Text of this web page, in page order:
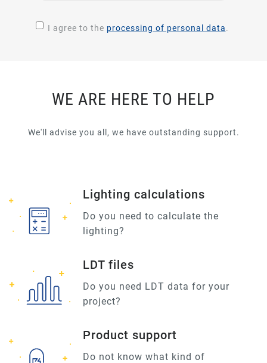
I agree to the processing of personal data.
WE ARE HERE TO HELP
We'll advise you all, we have outstanding support.
Lighting calculations
Do you need to calculate the
lighting?
LDT files
Do you need LDT data for your
project?
Product support
Do not know what kind of